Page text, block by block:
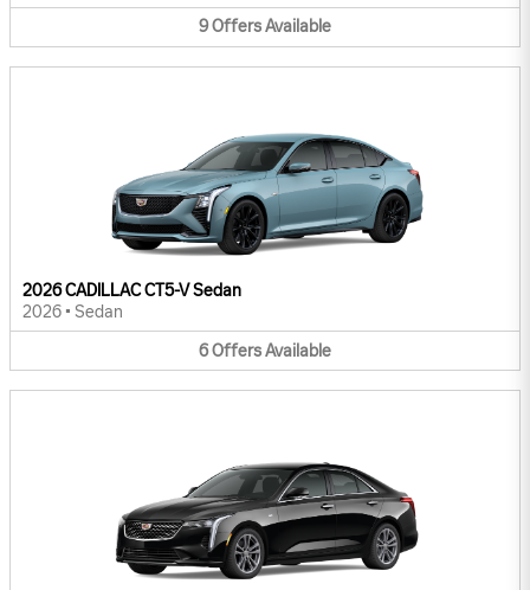
9OffersAvailable
2026 CADILLAC CT5-V Sedan
2026 • Sedan
6OffersAvailable